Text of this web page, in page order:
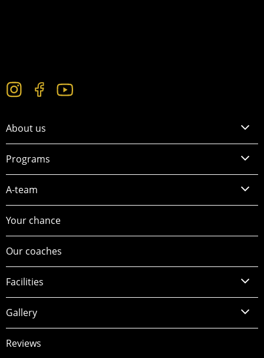
About us
Programs
A-team
Your chance
Our coaches
Facilities
Gallery
Reviews